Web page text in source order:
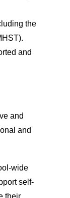
the
and
and
and
wide
self-
their